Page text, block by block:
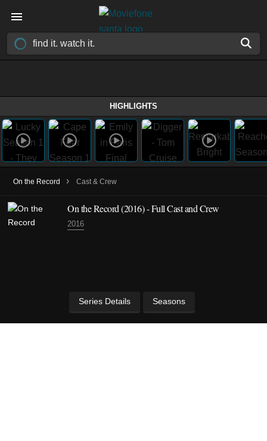
HIGHLIGHTS
On the Record › Cast & Crew
On the Record(2016)- Full Cast and Crew
2016
Series Details Seasons